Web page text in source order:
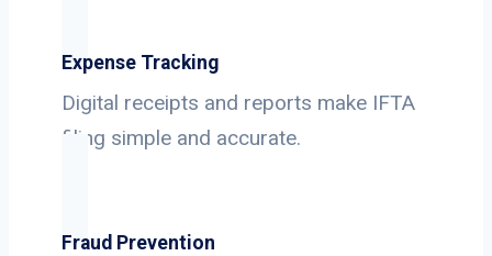
Expense Tracking
Digital receipts and reports make IFTA
filing simple and accurate.
Fraud Prevention